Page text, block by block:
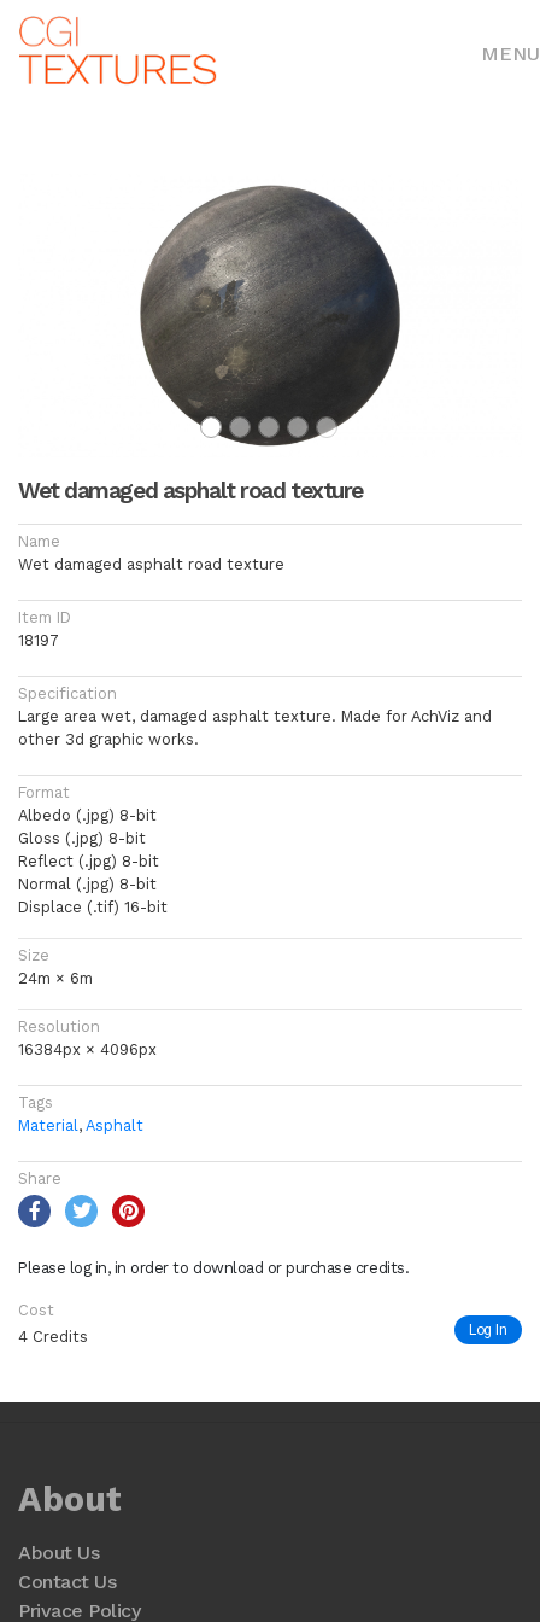
MENU
Wet damaged asphalt road texture
Name
Wet damaged asphalt road texture
Item ID
18197
Specification
Large area wet, damaged asphalt texture. Made for AchViz and
other 3d graphic works.
Format
Albedo (.jpg) 8-bit
Gloss (.jpg) 8-bit
Reflect (.jpg) 8-bit
Normal (.jpg) 8-bit
Displace (.tif) 16-bit
Size
24m × 6m
Resolution
16384px × 4096px
Tags
Material, Asphalt
Share
Please log in, in order to download or purchase credits.
Cost
4 Credits
Log In
About
About Us
Contact Us
Privace Policy